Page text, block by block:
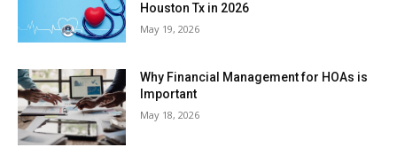
Houston Tx in 2026
May 19, 2026
Why Financial Management for HOAs is
Important
May 18, 2026